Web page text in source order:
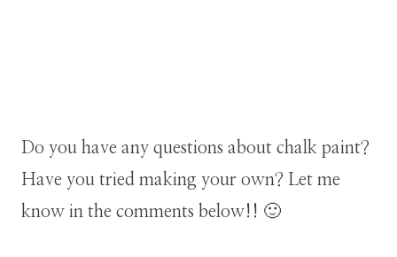
Do you have any questions about chalk paint?
Have you tried making your own? Let me
know in the comments below!! 🙂